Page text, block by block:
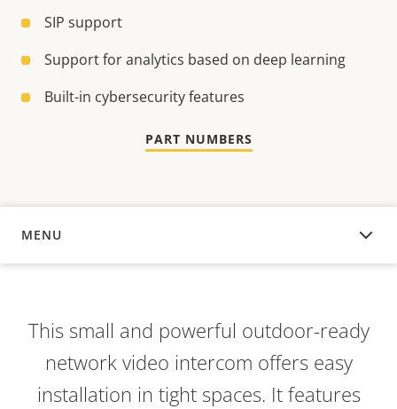
SIP support
Support for analytics based on deep learning
Built-in cybersecurity features
PART NUMBERS
MENU
OVERVIEW
This small and powerful outdoor-ready
network video intercom offers easy
installation in tight spaces. It features